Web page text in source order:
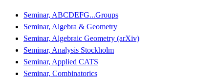
Seminar, ABCDEFG...Groups
Seminar, Algebra & Geometry
Seminar, Algebraic Geometry (arXiv)
Seminar, Analysis Stockholm
Seminar, Applied CATS
Seminar, Combinatorics